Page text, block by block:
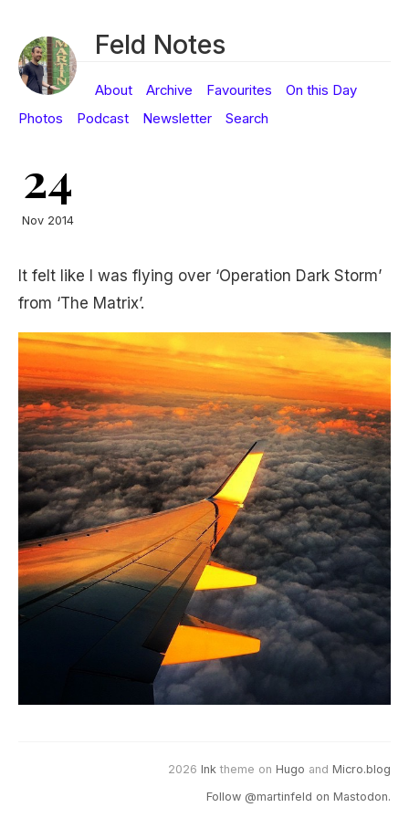
Feld Notes
About Archive Favourites
On this Day
Photos
Podcast Newsletter Search
24
Nov 2014
It felt like I was flying over ‘Operation Dark Storm’
from ‘The Matrix’.
2026 Ink theme on Hugo and Micro.blog
Follow @martinfeld on Mastodon.